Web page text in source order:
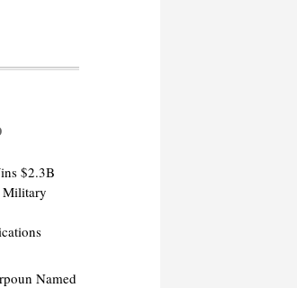
$2.3B
Military
Named